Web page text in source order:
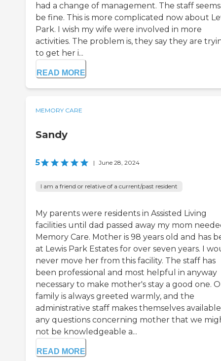
had a change of management. The staff
be fine. This is more complicated now about
Park. I wish my wife were involved in more
activities. The problem is, they say they are
to get her i...
READ MORE
MEMORY CARE
Sandy
5 | June 28, 2024
I am a friend or relative of a current/past resident
My parents were residents in Assisted Living
facilities until dad passed away my mom
Memory Care. Mother is 98 years old and has
at Lewis Park Estates for over seven years. I
never move her from this facility. The staff has
been professional and most helpful in anyway
necessary to make mother's stay a good one.
family is always greeted warmly, and the
administrative staff makes themselves
any questions concerning mother that we
not be knowledgeable a...
READ MORE